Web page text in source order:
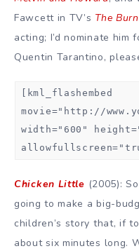
Fawcett in TV’s The
acting; I’d nominate him
Quentin Tarantino,
[kml_flashembed
movie="http://
width="600"
Chicken Little (2005):
going to make a big-
children’s story that, if
about six minutes long.